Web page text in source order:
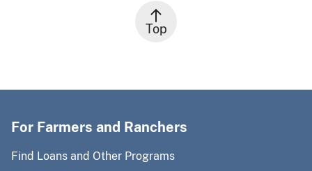
Top
For Farmers and Ranchers
Find Loans and Other Programs